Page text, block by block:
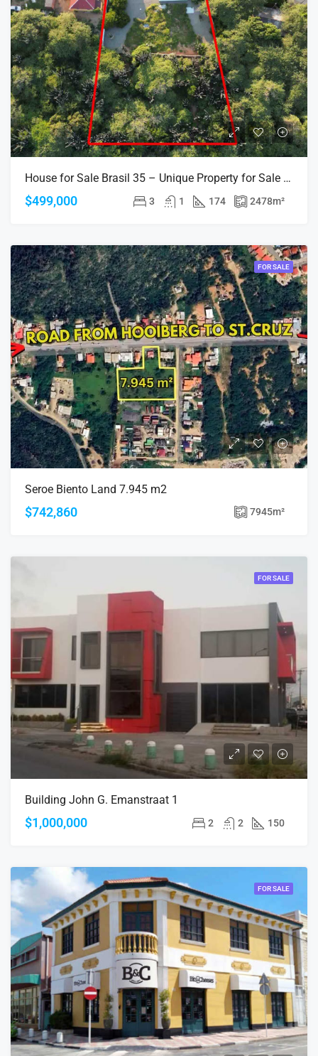
House for Sale Brasil 35 – Unique Property for Sale in Aruba, Walking Distance to the Beach
$499,000 3 1 174 2478m²
FOR SALE
Seroe Biento Land 7.945 m2
$742,860 7945m²
FOR SALE
Building John G. Emanstraat 1
$1,000,000 2 2 150
FOR SALE